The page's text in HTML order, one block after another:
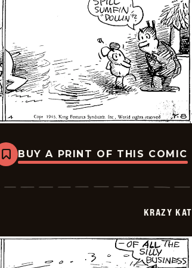
Bookmark
Krazy
-
BUY A PRINT OF THIS COMIC
KRAZY KAT